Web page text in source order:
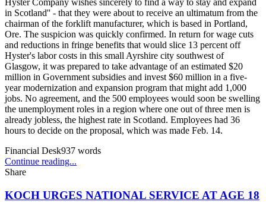
Hyster Company wishes sincerely to find a way to stay and expand
in Scotland'' - that they were about to receive an ultimatum from the
chairman of the forklift manufacturer, which is based in Portland,
Ore. The suspicion was quickly confirmed. In return for wage cuts
and reductions in fringe benefits that would slice 13 percent off
Hyster's labor costs in this small Ayrshire city southwest of
Glasgow, it was prepared to take advantage of an estimated $20
million in Government subsidies and invest $60 million in a five-
year modernization and expansion program that might add 1,000
jobs. No agreement, and the 500 employees would soon be swelling
the unemployment roles in a region where one out of three men is
already jobless, the highest rate in Scotland. Employees had 36
hours to decide on the proposal, which was made Feb. 14.
Financial Desk937 words
Continue reading...
Share
KOCH URGES NATIONAL SERVICE AT AGE 18